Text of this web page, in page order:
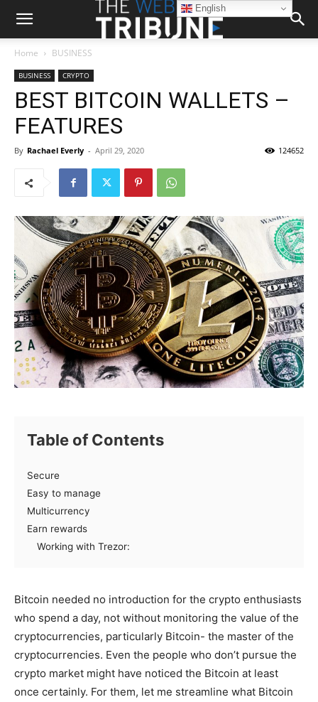
Home BUSINESS
BUSINESS CRYPTO
BEST BITCOIN WALLETS –
FEATURES
By Rachael Everly - April 29, 2020 124652
Table of Contents
Secure
Easy to manage
Multicurrency
Earn rewards
Working with Trezor:
Bitcoin needed no introduction for the crypto enthusiasts
who spend a day, not without monitoring the value of the
cryptocurrencies, particularly Bitcoin- the master of the
cryptocurrencies. Even the people who don’t pursue the
crypto market might have noticed the Bitcoin at least
once certainly. For them, let me streamline what Bitcoin
English